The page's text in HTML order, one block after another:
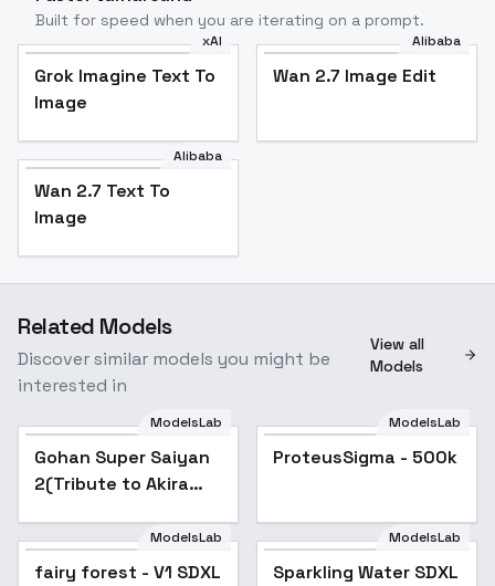
Built for speed when you are iterating on a prompt.
xAI
Grok Imagine Text To
Image
Alibaba
Wan 2.7 Image Edit
Alibaba
Wan 2.7 Text To
Image
Related Models
Discover similar models you might be
interested in
View all
Models
ModelsLab
Gohan Super Saiyan
2(Tribute to Akira
Super Saiyan
2(Tribute to Akira
ModelsLab
ProteusSigma - 500k
ModelsLab
fairy forest - V1 SDXL
ModelsLab
Sparkling Water SDXL